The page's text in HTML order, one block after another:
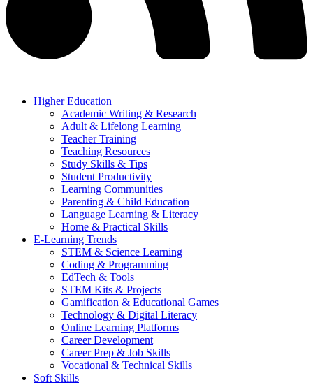
Higher Education
Academic Writing & Research
Adult & Lifelong Learning
Teacher Training
Teaching Resources
Study Skills & Tips
Student Productivity
Learning Communities
Parenting & Child Education
Language Learning & Literacy
Home & Practical Skills
E-Learning Trends
STEM & Science Learning
Coding & Programming
EdTech & Tools
STEM Kits & Projects
Gamification & Educational Games
Technology & Digital Literacy
Online Learning Platforms
Career Development
Career Prep & Job Skills
Vocational & Technical Skills
Soft Skills